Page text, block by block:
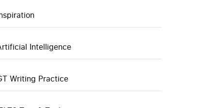
Intelligence
Writing Practice